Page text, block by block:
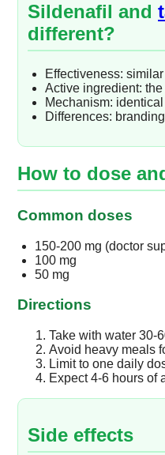
Sildenafil and
different?
Effectiveness: similar
Active ingredient:
Mechanism:
Differences:
How to dose
Common doses
150-200 mg (doctor
100 mg
50 mg
Directions
Take with water 30-
Avoid heavy meals
Limit to one daily
Expect 4-6 hours of
Side effects